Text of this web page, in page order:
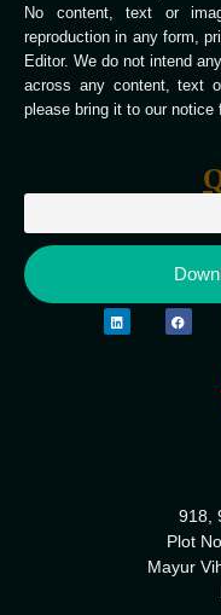
No content, text or
reproduction in any form,
Editor. We do not intend
across any content, text
please bring it to our notice
918,
Plot
Mayur